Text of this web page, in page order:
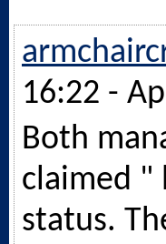
16:22 -
Both
claimed "
status.